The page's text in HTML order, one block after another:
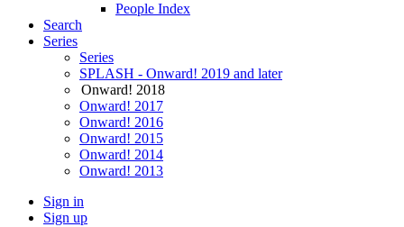
People Index
Search
Series
Series
SPLASH - Onward! 2019 and later
Onward! 2018
Onward! 2017
Onward! 2016
Onward! 2015
Onward! 2014
Onward! 2013
Sign in
Sign up